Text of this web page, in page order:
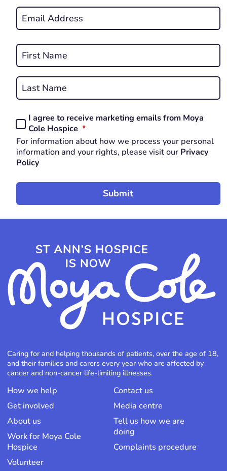
Email
*
Name
*
REQUIRED
Consent
*
REQUIRED
I agree to receive marketing emails from Moya
Cole Hospice *REQUIRED
For information about how we process your personal
information and your rights, please visit our Privacy
Policy
Caring for and helping thousands of patients, over the age of 18,
and their families and carers every year who are affected by
cancer and non-cancer life-limiting illnesses.
How we help
Get involved
About us
Work for Moya Cole
Hospice
Volunteer
Contact us
Media centre
Tell us how we are
doing
Complaints procedure